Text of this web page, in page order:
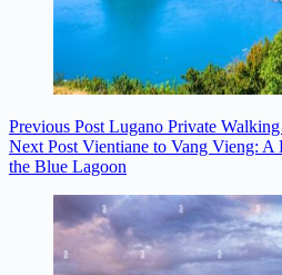
Previous Post Lugano Private
Next Post Vientiane to Vang Vieng:
the Blue Lagoon